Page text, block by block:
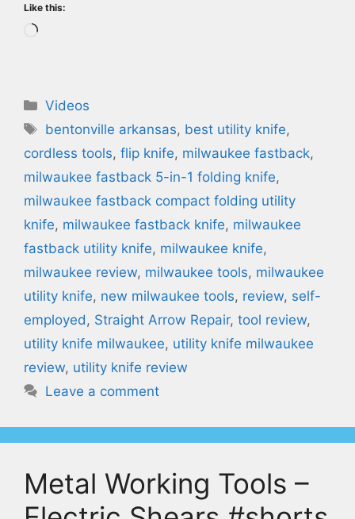
Like this:
Loading…
Categories
Videos
Tags
bentonville arkansas, best utility knife,
cordless tools, flip knife, milwaukee fastback,
milwaukee fastback 5-in-1 folding knife,
milwaukee fastback compact folding utility
knife, milwaukee fastback knife, milwaukee
fastback utility knife, milwaukee knife,
milwaukee review, milwaukee tools, milwaukee
utility knife, new milwaukee tools, review, self-
employed , Straight Arrow Repair, tool review,
utility knife milwaukee, utility knife milwaukee
review, utility knife review
Leave a comment
Metal Working Tools –